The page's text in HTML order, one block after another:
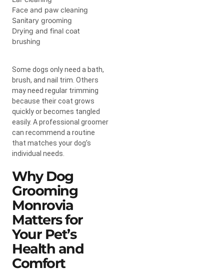
Face and paw cleaning
Sanitary grooming
Drying and final coat
brushing
Some dogs only need a bath,
brush, and nail trim. Others
may need regular trimming
because their coat grows
quickly or becomes tangled
easily. A professional groomer
can recommend a routine
that matches your dog’s
individual needs.
Why Dog
Grooming
Monrovia
Matters for
Your Pet’s
Health and
Comfort